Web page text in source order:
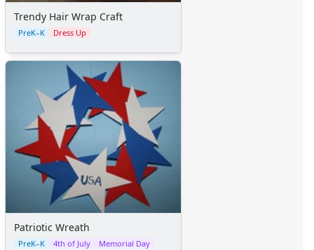
Trendy Hair Wrap Craft
PreK–K Dress Up
Patriotic Wreath
PreK–K 4th of July Memorial Day